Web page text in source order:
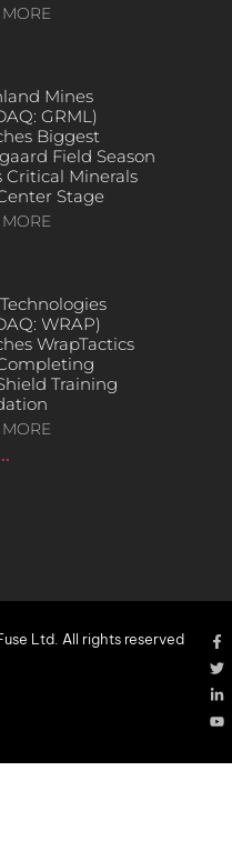
Mines
GRML)
Biggest
Field Season
Critical Minerals
Stage
WRAP)
WrapTactics
Training
Ltd. All rights reserved